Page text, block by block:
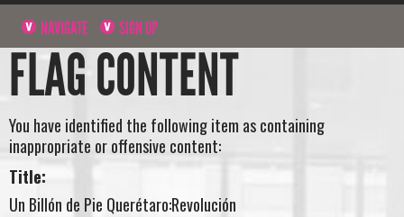
NAVIGATE SIGN UP
FLAG CONTENT
You have identified the following item as containing
inappropriate or offensive content:
Title:
Un Billón de Pie Querétaro:Revolución